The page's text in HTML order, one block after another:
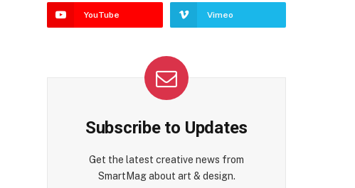
YouTube Vimeo
Subscribe to Updates
Get the latest creative news from
SmartMag about art & design.